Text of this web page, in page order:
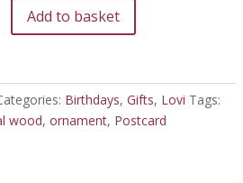
Add to basket
Birthdays, Gifts, Lovi Tags:
wood, ornament, Postcard